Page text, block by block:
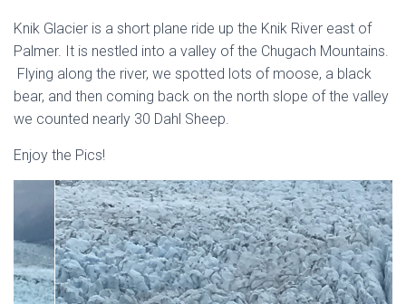
Knik Glacier is a short plane ride up the Knik River east of
Palmer. It is nestled into a valley of the Chugach Mountains.
Flying along the river, we spotted lots of moose, a black
bear, and then coming back on the north slope of the valley
we counted nearly 30 Dahl Sheep.
Enjoy the Pics!